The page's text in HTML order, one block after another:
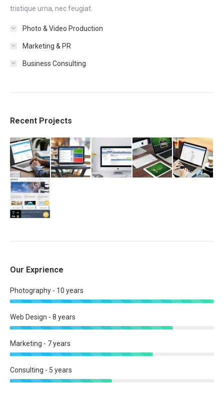
tristique urna, nec feugiat.
Photo & Video Production
Marketing & PR
Business Consulting
Recent Projects
Our Exprience
Photography - 10 years
Web Design - 8 years
Marketing - 7 years
Consulting - 5 years